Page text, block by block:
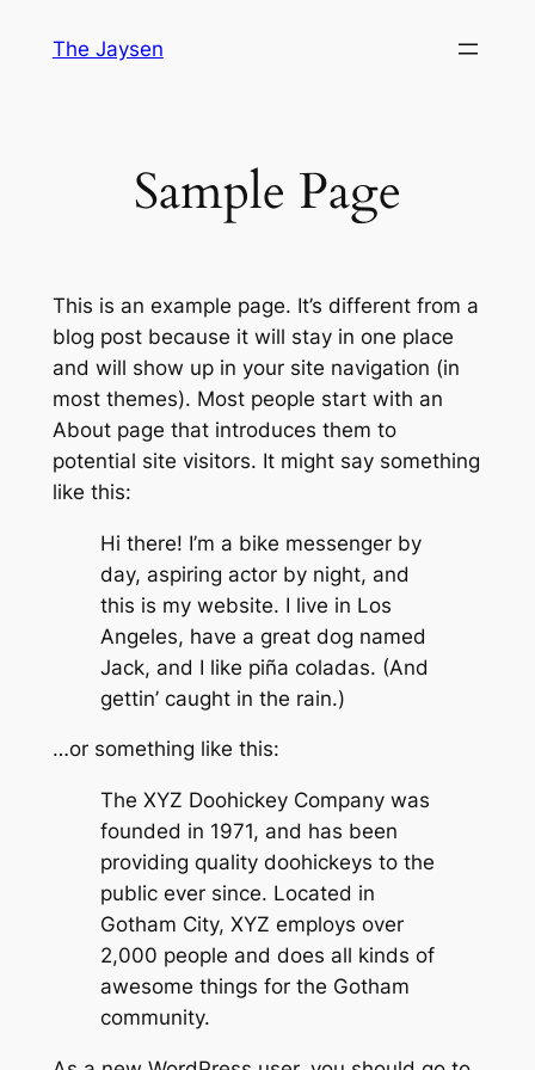
The Jaysen
Sample Page
This is an example page. It’s different from a
blog post because it will stay in one place
and will show up in your site navigation (in
most themes). Most people start with an
About page that introduces them to
potential site visitors. It might say something
like this:
Hi there! I’m a bike messenger by
day, aspiring actor by night, and
this is my website. I live in Los
Angeles, have a great dog named
Jack, and I like piña coladas. (And
gettin’ caught in the rain.)
…or something like this:
The XYZ Doohickey Company was
founded in 1971, and has been
providing quality doohickeys to the
public ever since. Located in
Gotham City, XYZ employs over
2,000 people and does all kinds of
awesome things for the Gotham
community.